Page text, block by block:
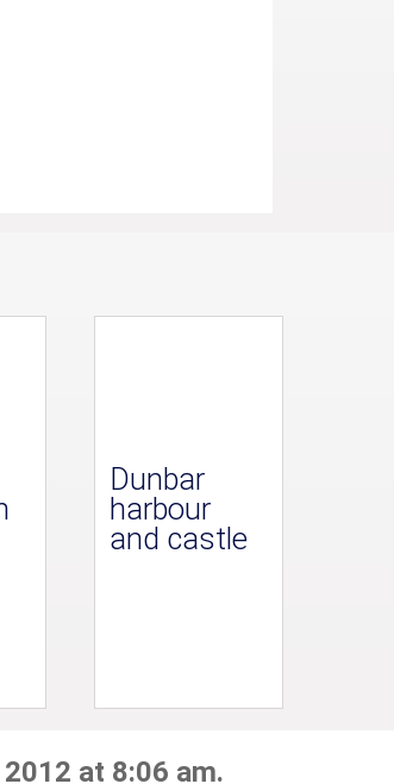
Dunbar
harbour
and castle
at 8:06 am.